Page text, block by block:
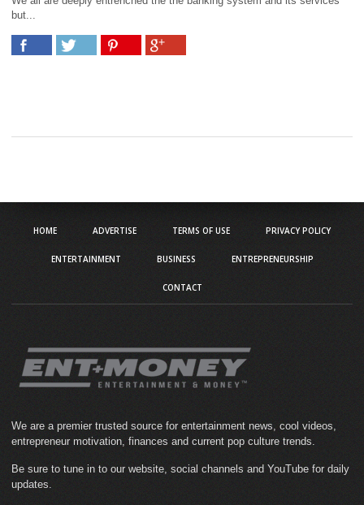
but...
HOME ADVERTISE TERMS OF USE PRIVACY POLICY
ENTERTAINMENT BUSINESS ENTREPRENEURSHIP
CONTACT
We are a premier trusted source for entertainment news, cool videos,
entrepreneur motivation, finances and current pop culture trends.
Be sure to tune in to our website, social channels and YouTube for daily
updates.